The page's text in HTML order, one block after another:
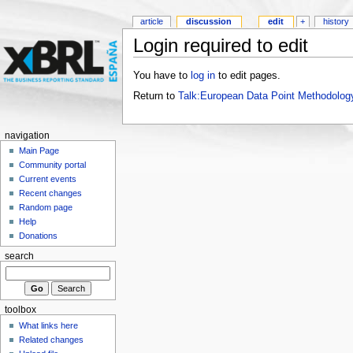
Login required to edit
You have to log into edit pages.
Return to Talk:European Data Point
article discussion edit + history
navigation
Main Page
Community portal
Current events
Recent changes
Random page
Help
Donations
search
toolbox
What links here
Related changes